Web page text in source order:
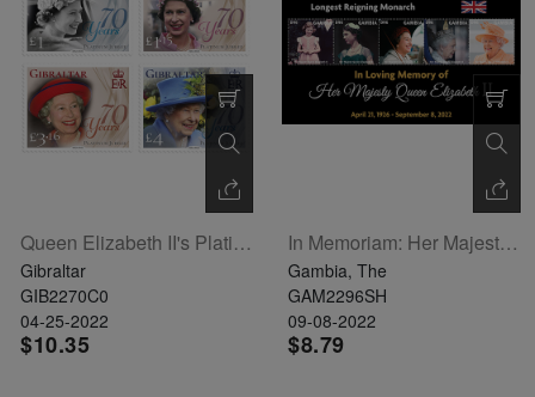
Queen Elizabeth II's Platinum Jubilee Set Of 4
Gibraltar
GIB2270C0
04-25-2022
$10.35
In Memoriam: Her Majesty Queen Elizabeth II Sheetlet Of 5
Gambia, The
GAM2296SH
09-08-2022
$8.79